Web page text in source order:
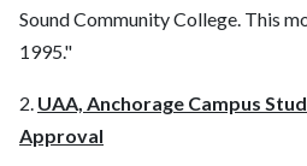
Sound Community College. This
1995."
2. UAA, Anchorage Campus
Approval